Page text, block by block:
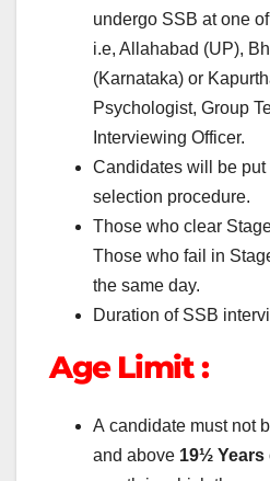
undergo SSB at one
i.e, Allahabad (UP),
(Karnataka) or
Psychologist, Group
Interviewing Officer.
Candidates will be
selection procedure.
Those who clear
Those who fail in
the same day.
Duration of SSB
Age Limit :
A candidate must not
and above 19½ Years